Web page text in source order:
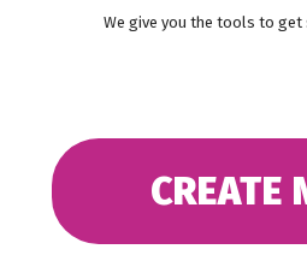
We give you the tools to get
CREATE